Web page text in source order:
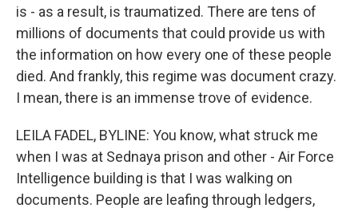
is - as a result, is traumatized. There are tens of
millions of documents that could provide us with
the information on how every one of these people
died. And frankly, this regime was document crazy.
I mean, there is an immense trove of evidence.
LEILA FADEL, BYLINE: You know, what struck me
when I was at Sednaya prison and other - Air Force
Intelligence building is that I was walking on
documents. People are leafing through ledgers,